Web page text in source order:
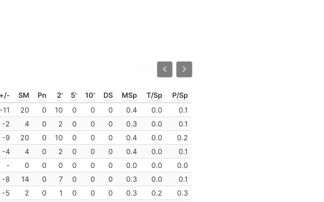
+/- SM Pn 2' 5' 10' DS MSp T/Sp
P/Sp
-11 20 0 10 0 0 0 0.4 0.0
0.1
-2 4 0 2 0 0 0 0.3 0.0
0.1
-9 20 0 10 0 0 0 0.4 0.0
0.2
-4 4 0 2 0 0 0 0.4 0.0
0.1
- 0 0 0 0 0 0 0.0 0.0
0.0
-8 14 0 7 0 0 0 0.3 0.0
0.1
-5 2 0 1 0 0 0 0.3 0.2
0.3